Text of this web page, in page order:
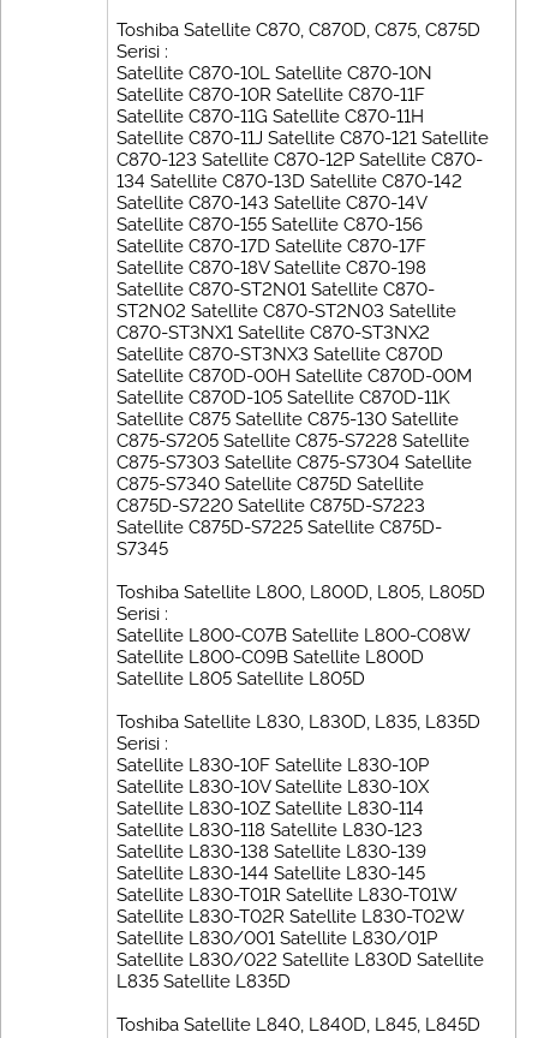
Toshiba Satellite C870, C870D, C875, C875D
Serisi :
Satellite C870-10L Satellite C870-10N
Satellite C870-10R Satellite C870-11F
Satellite C870-11G Satellite C870-11H
Satellite C870-11J Satellite C870-121 Satellite
C870-123 Satellite C870-12P Satellite C870-
134 Satellite C870-13D Satellite C870-142
Satellite C870-143 Satellite C870-14V
Satellite C870-155 Satellite C870-156
Satellite C870-17D Satellite C870-17F
Satellite C870-18V Satellite C870-198
Satellite C870-ST2N01 Satellite C870-
ST2N02 Satellite C870-ST2N03 Satellite
C870-ST3NX1 Satellite C870-ST3NX2
Satellite C870-ST3NX3 Satellite C870D
Satellite C870D-00H Satellite C870D-00M
Satellite C870D-105 Satellite C870D-11K
Satellite C875 Satellite C875-130 Satellite
C875-S7205 Satellite C875-S7228 Satellite
C875-S7303 Satellite C875-S7304 Satellite
C875-S7340 Satellite C875D Satellite
C875D-S7220 Satellite C875D-S7223
Satellite C875D-S7225 Satellite C875D-
S7345
Toshiba Satellite L800, L800D, L805, L805D
Serisi :
Satellite L800-C07B Satellite L800-C08W
Satellite L800-C09B Satellite L800D
Satellite L805 Satellite L805D
Toshiba Satellite L830, L830D, L835, L835D
Serisi :
Satellite L830-10F Satellite L830-10P
Satellite L830-10V Satellite L830-10X
Satellite L830-10Z Satellite L830-114
Satellite L830-118 Satellite L830-123
Satellite L830-138 Satellite L830-139
Satellite L830-144 Satellite L830-145
Satellite L830-T01R Satellite L830-T01W
Satellite L830-T02R Satellite L830-T02W
Satellite L830/001 Satellite L830/01P
Satellite L830/022 Satellite L830D Satellite
L835 Satellite L835D
Toshiba Satellite L840, L840D, L845, L845D